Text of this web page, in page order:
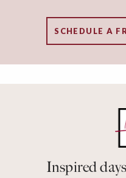
SCHEDULE A
Inspired